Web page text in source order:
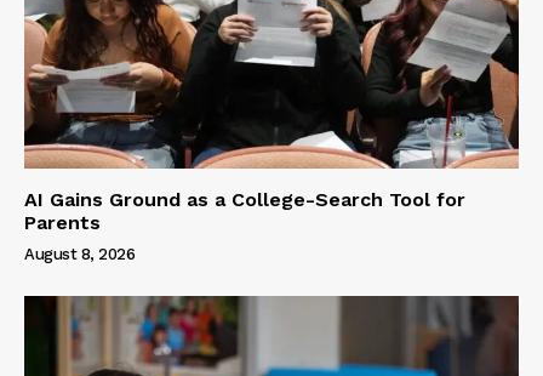
AI Gains Ground as a College-Search Tool for
Parents
August 8, 2026